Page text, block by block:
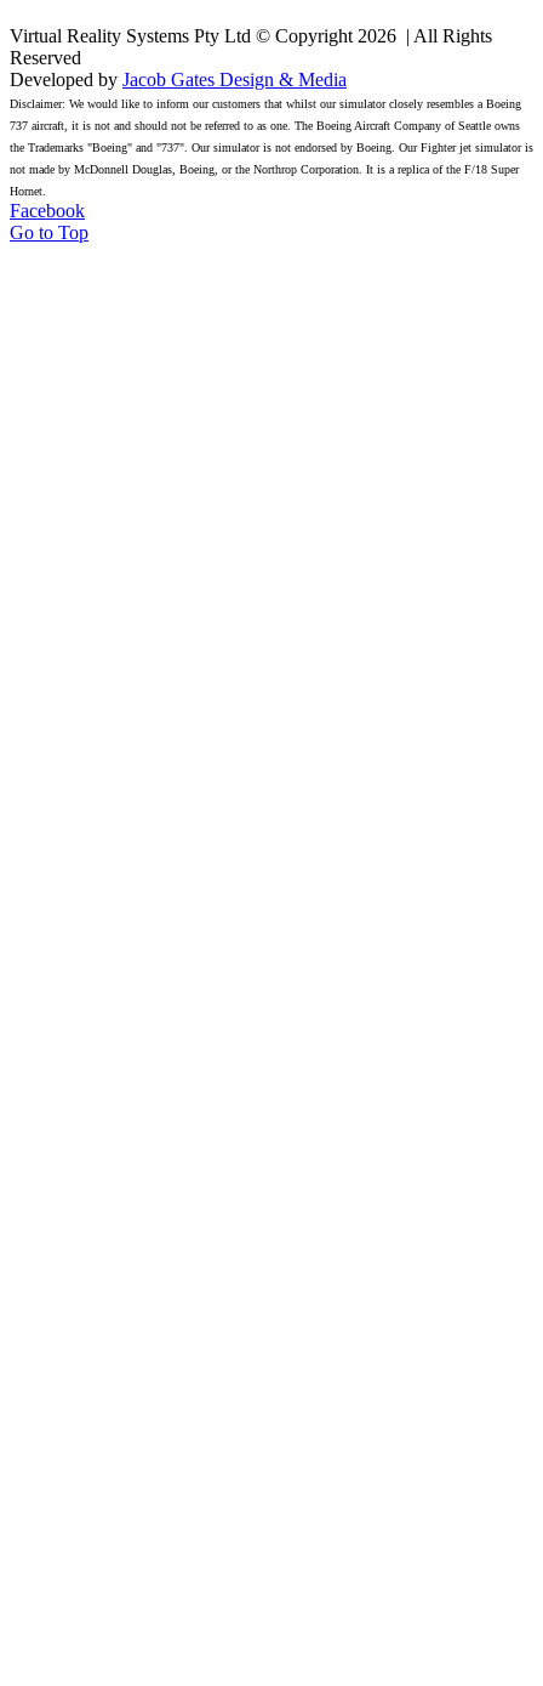
Virtual Reality Systems Pty Ltd © Copyright 2026 | All Rights
Reserved
Developed by Jacob Gates Design & Media
Disclaimer: We would like to inform our customers that whilst our simulator closely resembles a Boeing
737 aircraft, it is not and should not be referred to as one. The Boeing Aircraft Company of Seattle owns
the Trademarks "Boeing" and "737". Our simulator is not endorsed by Boeing. Our Fighter jet simulator is
not made by McDonnell Douglas, Boeing, or the Northrop Corporation. It is a replica of the F/18 Super
Hornet.
Facebook
Go to Top